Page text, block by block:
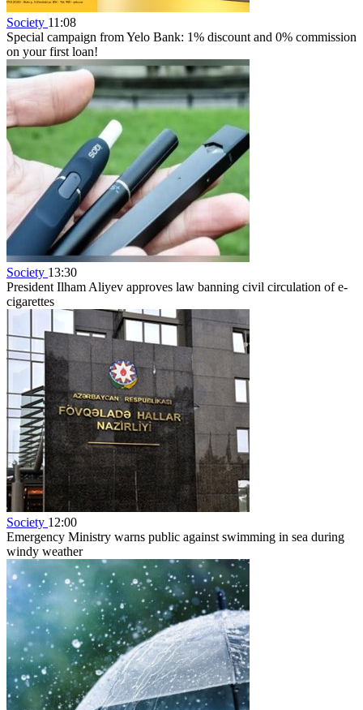
Society 11:08
Special campaign from Yelo Bank: 1% discount and 0% commission
on your first loan!
Society 13:30
President Ilham Aliyev approves law banning civil circulation of e-
cigarettes
Society 12:00
Emergency Ministry warns public against swimming in sea during
windy weather